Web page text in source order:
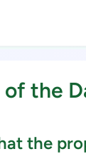
of the
the